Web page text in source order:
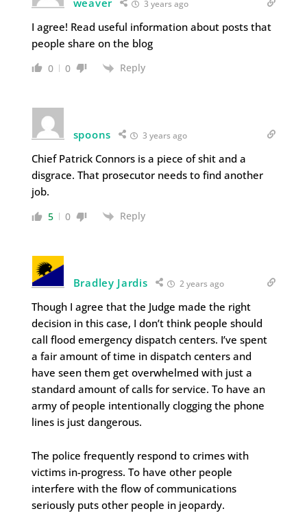
3 years ago
I agree! Read useful information about posts that
people share on the blog
0 0 Reply
spoons 3 years ago
Chief Patrick Connors is a piece of shit and a
disgrace. That prosecutor needs to find another
job.
5 0 Reply
Bradley Jardis 2 years ago
Though I agree that the Judge made the right
decision in this case, I don’t think people should
call flood emergency dispatch centers. I’ve spent
a fair amount of time in dispatch centers and
have seen them get overwhelmed with just a
standard amount of calls for service. To have an
army of people intentionally clogging the phone
lines is just dangerous.
The police frequently respond to crimes with
victims in-progress. To have other people
interfere with the flow of communications
seriously puts other people in jeopardy.